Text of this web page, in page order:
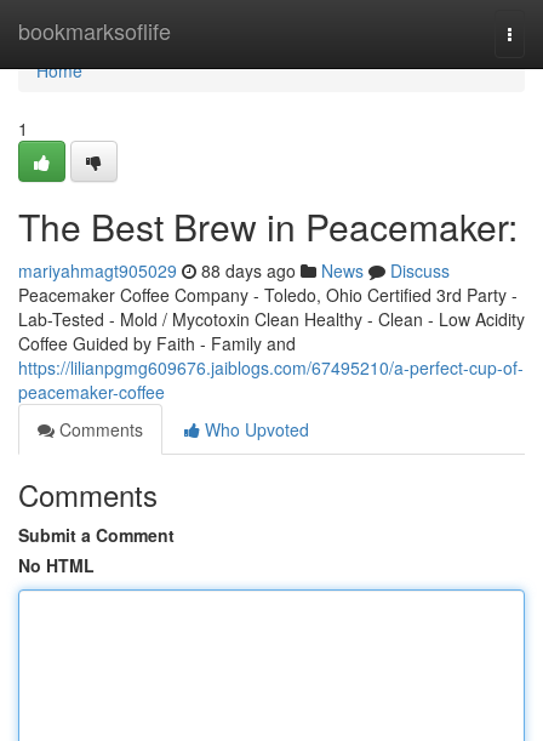
bookmarksoflife
Home
Home
1
The Best Brew in Peacemaker:
mariyahmagt905029 88 days ago News
Discuss
Peacemaker Coffee Company - Toledo, Ohio Certified 3rd Party -
Lab-Tested - Mold / Mycotoxin Clean Healthy - Clean - Low Acidity
Coffee Guided by Faith - Family and
https://lilianpgmg609676.jaiblogs.com/67495210/a-perfect-cup-of-
peacemaker-coffee
Comments
Who Upvoted
Comments
Submit a Comment
No HTML